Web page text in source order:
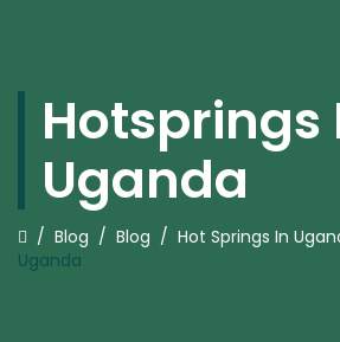
Hotsprings
Uganda
/ Blog / Blog / Hot Springs In
Uganda